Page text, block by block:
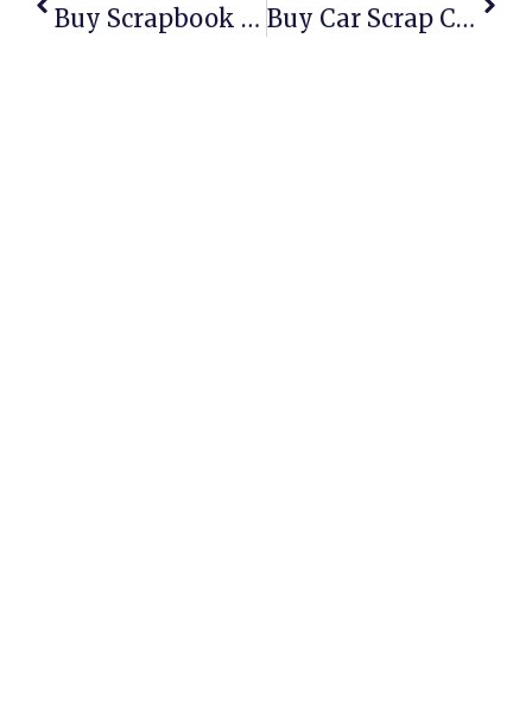
Buy Scrapbook Album: The Perfect Way To Preserve Your Memories Buy Car Scrap Certificate Online: A Complete Guide